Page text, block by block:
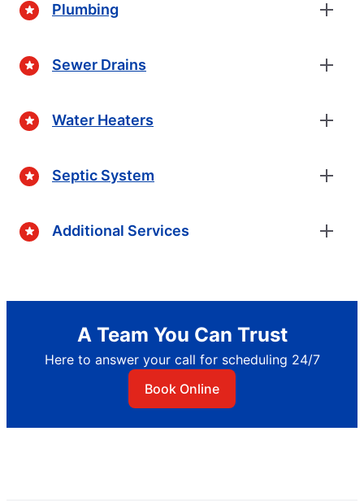
Plumbing
Sewer Drains
Water Heaters
Septic System
Additional Services
A Team You Can Trust
Here to answer your call for scheduling 24/7
Book Online